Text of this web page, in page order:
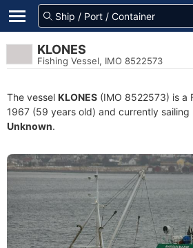
KLONES
Fishing Vessel, IMO 8522573
The vessel KLONES (IMO 8522573) is a
1967 (59 years old) and currently
Unknown.